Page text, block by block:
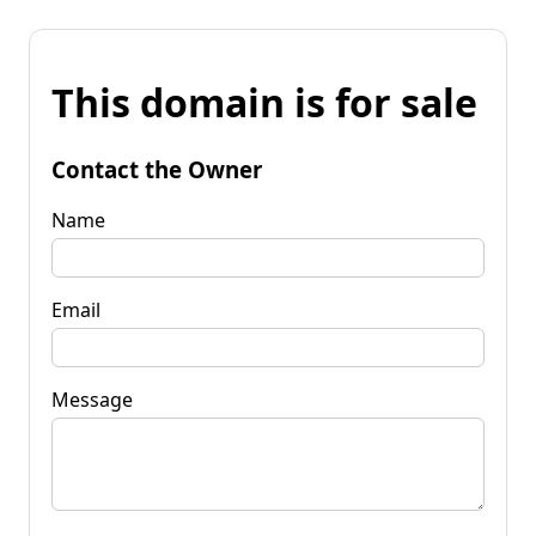
This domain is for sale
Contact the Owner
Name
Email
Message